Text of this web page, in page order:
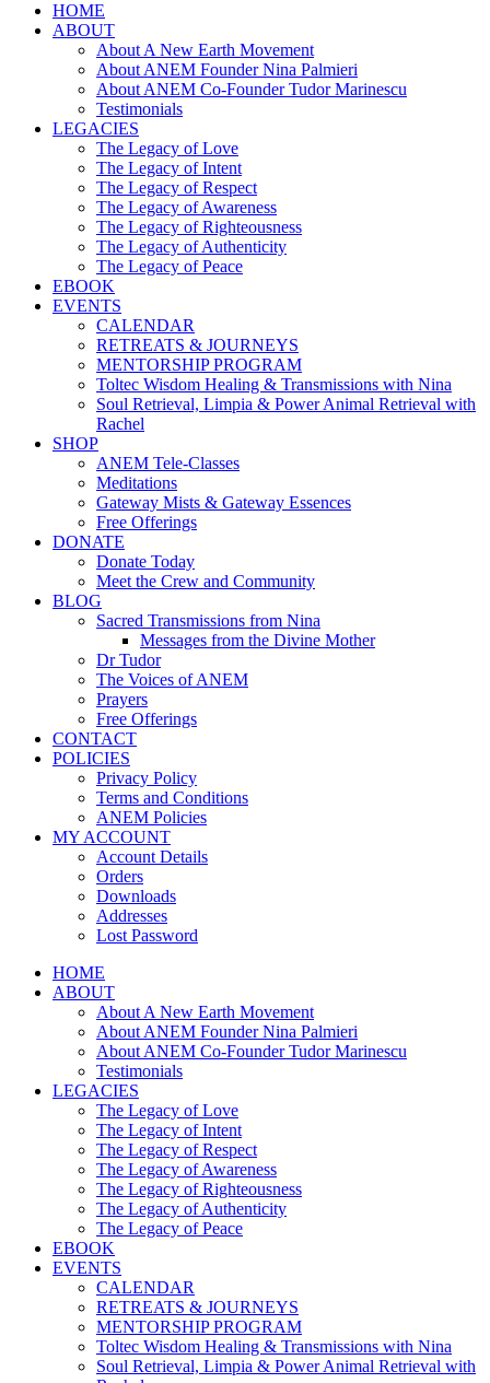
HOME
ABOUT
About A New Earth Movement
About ANEM Founder Nina Palmieri
About ANEM Co-Founder Tudor Marinescu
Testimonials
LEGACIES
The Legacy of Love
The Legacy of Intent
The Legacy of Respect
The Legacy of Awareness
The Legacy of Righteousness
The Legacy of Authenticity
The Legacy of Peace
EBOOK
EVENTS
CALENDAR
RETREATS & JOURNEYS
MENTORSHIP PROGRAM
Toltec Wisdom Healing & Transmissions with Nina
Soul Retrieval, Limpia & Power Animal Retrieval with
Rachel
SHOP
ANEM Tele-Classes
Meditations
Gateway Mists & Gateway Essences
Free Offerings
DONATE
Donate Today
Meet the Crew and Community
BLOG
Sacred Transmissions from Nina
Messages from the Divine Mother
Dr Tudor
The Voices of ANEM
Prayers
Free Offerings
CONTACT
POLICIES
Privacy Policy
Terms and Conditions
ANEM Policies
MY ACCOUNT
Account Details
Orders
Downloads
Addresses
Lost Password
HOME
ABOUT
About A New Earth Movement
About ANEM Founder Nina Palmieri
About ANEM Co-Founder Tudor Marinescu
Testimonials
LEGACIES
The Legacy of Love
The Legacy of Intent
The Legacy of Respect
The Legacy of Awareness
The Legacy of Righteousness
The Legacy of Authenticity
The Legacy of Peace
EBOOK
EVENTS
CALENDAR
RETREATS & JOURNEYS
MENTORSHIP PROGRAM
Toltec Wisdom Healing & Transmissions with Nina
Soul Retrieval, Limpia & Power Animal Retrieval with